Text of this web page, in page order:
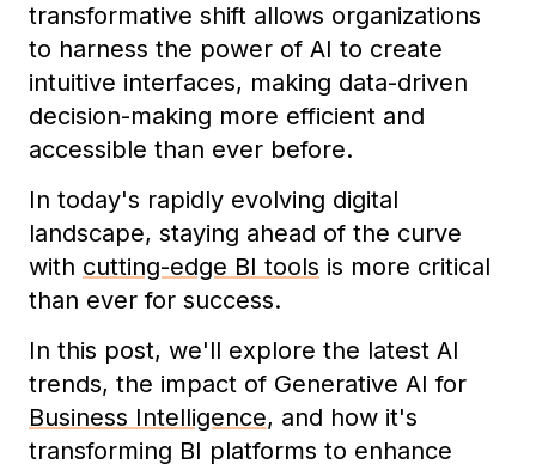
transformative shift allows organizations
to harness the power of AI to create
intuitive interfaces, making data-driven
decision-making more efficient and
accessible than ever before.
In today's rapidly evolving digital
landscape, staying ahead of the curve
with cutting-edge BI tools is more critical
than ever for success.
In this post, we'll explore the latest AI
trends, the impact of Generative AI for
Business Intelligence, and how it's
transforming BI platforms to enhance